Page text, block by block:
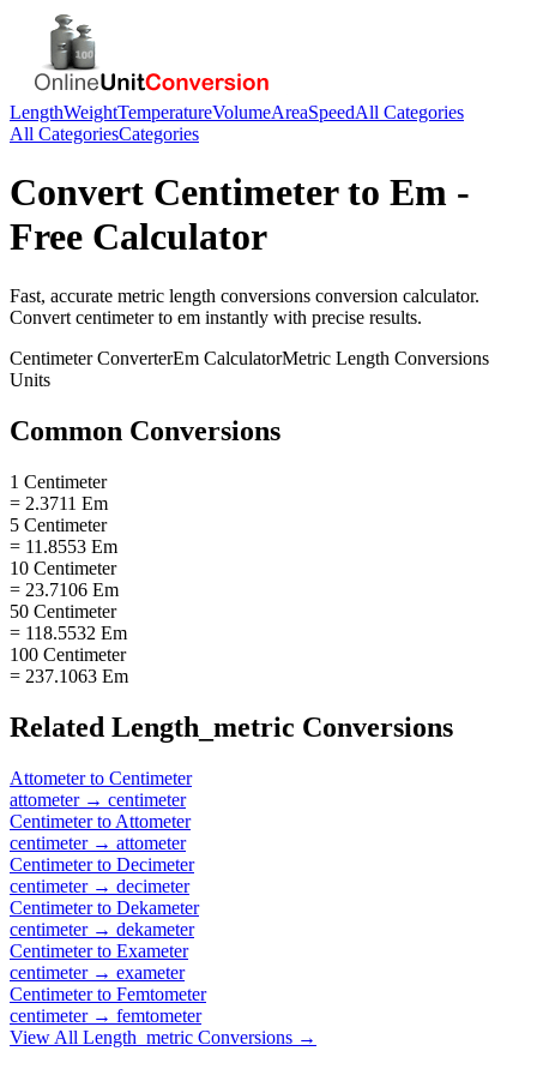
LengthWeightTemperatureVolumeAreaSpeedAll Categories
All CategoriesCategories
Convert Centimeterto Em -
Free Calculator
Fast, accurate metric length conversions conversion calculator.
Convert centimeterto em instantly with precise results.
CentimeterConverterEm CalculatorMetric Length Conversions
Units
Common Conversions
1 Centimeter
= 2.3711 Em
5 Centimeter
= 11.8553 Em
10 Centimeter
= 23.7106 Em
50 Centimeter
= 118.5532 Em
100 Centimeter
= 237.1063 Em
Related Length_metric Conversions
Attometerto Centimeter
attometer→ centimeter
Centimeterto Attometer
centimeter→ attometer
Centimeterto Decimeter
centimeter→ decimeter
Centimeterto Dekameter
centimeter→ dekameter
Centimeterto Exameter
centimeter→ exameter
Centimeterto Femtometer
centimeter→ femtometer
View All Length_metric Conversions →